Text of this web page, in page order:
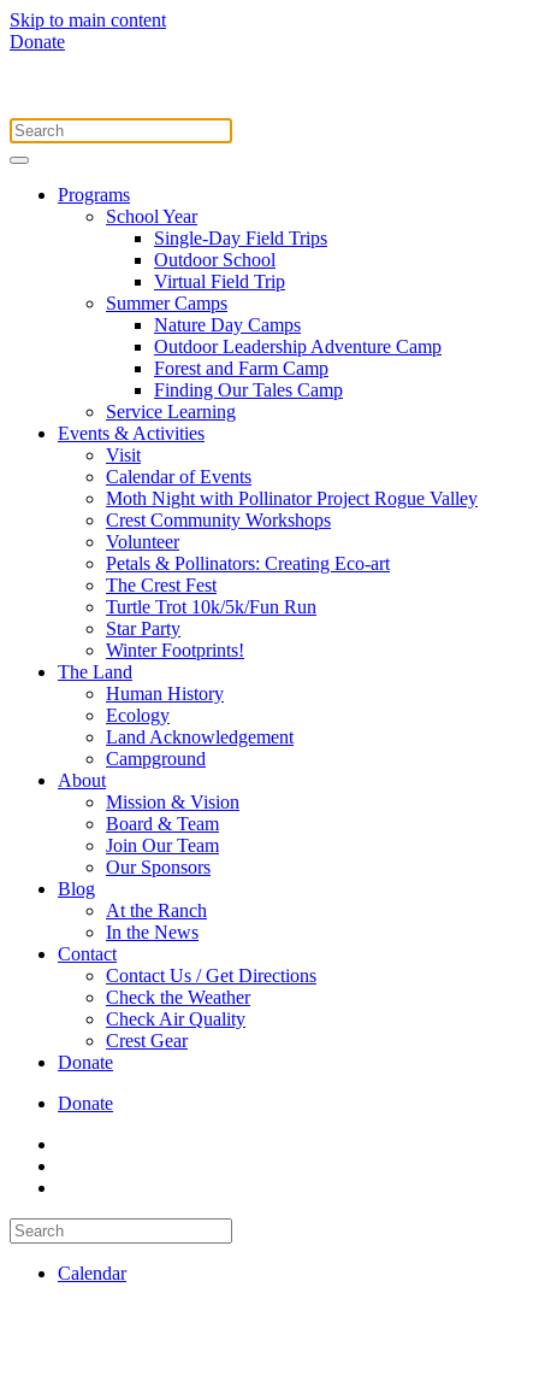
Skip to main content
Donate
Programs
School Year
Single-Day Field Trips
Outdoor School
Virtual Field Trip
Summer Camps
Nature Day Camps
Outdoor Leadership Adventure Camp
Forest and Farm Camp
Finding Our Tales Camp
Service Learning
Events & Activities
Visit
Calendar of Events
Moth Night with Pollinator Project Rogue Valley
Crest Community Workshops
Volunteer
Petals & Pollinators: Creating Eco-art
The Crest Fest
Turtle Trot 10k/5k/Fun Run
Star Party
Winter Footprints!
The Land
Human History
Ecology
Land Acknowledgement
Campground
About
Mission & Vision
Board & Team
Join Our Team
Our Sponsors
Blog
At the Ranch
In the News
Contact
Contact Us / Get Directions
Check the Weather
Check Air Quality
Crest Gear
Donate
Donate
Calendar